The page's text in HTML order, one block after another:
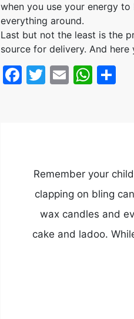
when you use your energy
everything around.
Last but not the least is the
source for delivery. And
Facebook
Twitter
Email
Remember your
clapping on bling
wax candles and
cake and ladoo.